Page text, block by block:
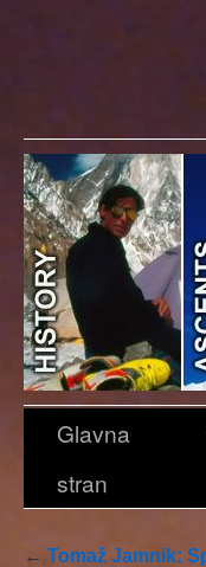
Glavna
stran
← Tomaž Jamnik: